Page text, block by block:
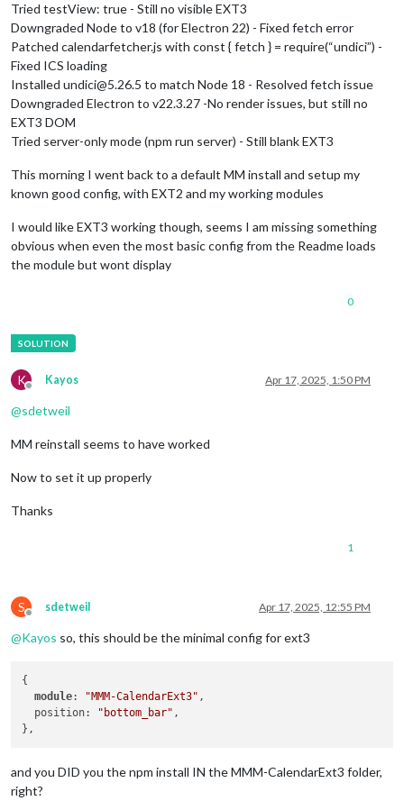
Tried testView: true - Still no visible EXT3
Downgraded Node to v18 (for Electron 22) - Fixed fetch error
Patched calendarfetcher.js with const { fetch } = require(“undici”) -
Fixed ICS loading
Installed undici@5.26.5 to match Node 18 - Resolved fetch issue
Downgraded Electron to v22.3.27 -No render issues, but still no
EXT3 DOM
Tried server-only mode (npm run server) - Still blank EXT3
This morning I went back to a default MM install and setup my
known good config, with EXT2 and my working modules
I would like EXT3 working though, seems I am missing something
obvious when even the most basic config from the Readme loads
the module but wont display
0
K
Offline
Kayos Apr 17, 2025, 1:50 PM
@sdetweil
MM reinstall seems to have worked
Now to set it up properly
Thanks
1
S
Offline
sdetweil Apr 17, 2025, 12:55 PM
@Kayos so, this should be the minimal config for ext3
{
module: "MMM-CalendarExt3" ,
  position:
"bottom_bar" ,
and you DID you the npm install IN the MMM-CalendarExt3 folder,
right?